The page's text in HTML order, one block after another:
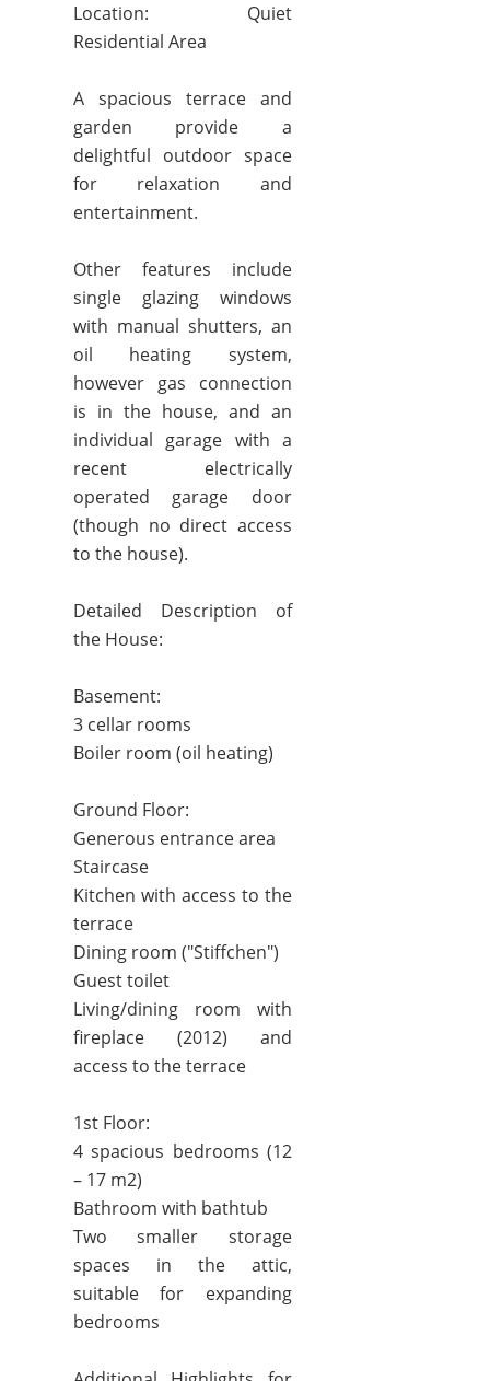
Location: Quiet
Residential Area
A spacious terrace and
garden provide a
delightful outdoor space
for relaxation and
entertainment.
Other features include
single glazing windows
with manual shutters, an
oil heating system,
however gas connection
is in the house, and an
individual garage with a
recent electrically
operated garage door
(though no direct access
to the house).
Detailed Description of
the House:
Basement:
3 cellar rooms
Boiler room (oil heating)
Ground Floor:
Generous entrance area
Staircase
Kitchen with access to the
terrace
Dining room ("Stiffchen")
Guest toilet
Living/dining room with
fireplace (2012) and
access to the terrace
1st Floor:
4 spacious bedrooms (12
– 17 m2)
Bathroom with bathtub
Two smaller storage
spaces in the attic,
suitable for expanding
bedrooms